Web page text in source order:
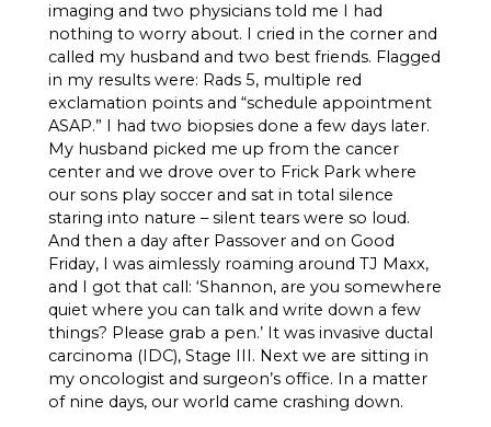
imaging and two physicians told me I had
nothing to worry about. I cried in the corner and
called my husband and two best friends. Flagged
in my results were: Rads 5, multiple red
exclamation points and “schedule appointment
ASAP.” I had two biopsies done a few days later.
My husband picked me up from the cancer
center and we drove over to Frick Park where
our sons play soccer and sat in total silence
staring into nature – silent tears were so loud.
And then a day after Passover and on Good
Friday, I was aimlessly roaming around TJ Maxx,
and I got that call: ‘Shannon, are you somewhere
quiet where you can talk and write down a few
things? Please grab a pen.’ It was invasive ductal
carcinoma (IDC), Stage III. Next we are sitting in
my oncologist and surgeon’s office. In a matter
of nine days, our world came crashing down.